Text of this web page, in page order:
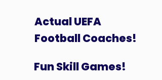
Actual UEFA
Football Coaches!
Fun Skill Games!